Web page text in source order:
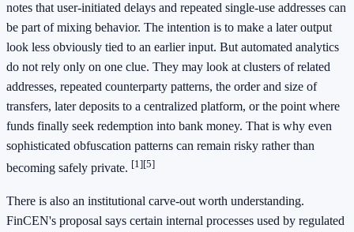
notes that user-initiated delays and repeated single-use addresses can
be part of mixing behavior. The intention is to make a later output
look less obviously tied to an earlier input. But automated analytics
do not rely only on one clue. They may look at clusters of related
addresses, repeated counterparty patterns, the order and size of
transfers, later deposits to a centralized platform, or the point where
funds finally seek redemption into bank money. That is why even
sophisticated obfuscation patterns can remain risky rather than
becoming safely private. [1][5]
There is also an institutional carve-out worth understanding.
FinCEN's proposal says certain internal processes used by regulated